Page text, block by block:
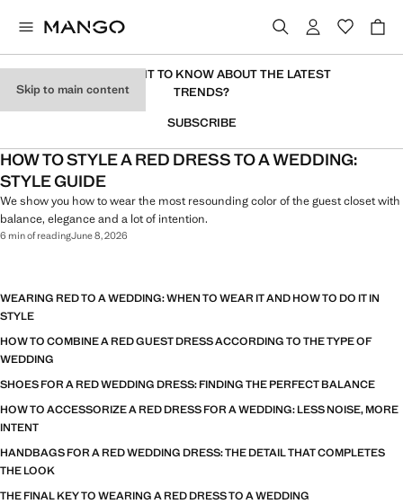
Skip to main content
DO YOU WANT TO KNOW ABOUT THE LATEST
TRENDS?
SUBSCRIBE
HOW TO STYLE A RED DRESS TO A WEDDING:
STYLE GUIDE
We show you how to wear the most resounding color of the guest closet with
balance, elegance and a lot of intention.
6 min of readingJune 8, 2026
WEARING RED TO A WEDDING: WHEN TO WEAR IT AND HOW TO DO IT IN
STYLE
HOW TO COMBINE A RED GUEST DRESS ACCORDING TO THE TYPE OF
WEDDING
SHOES FOR A RED WEDDING DRESS: FINDING THE PERFECT BALANCE
HOW TO ACCESSORIZE A RED DRESS FOR A WEDDING: LESS NOISE, MORE
INTENT
HANDBAGS FOR A RED WEDDING DRESS: THE DETAIL THAT COMPLETES
THE LOOK
THE FINAL KEY TO WEARING A RED DRESS TO A WEDDING